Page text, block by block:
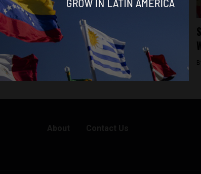
Analysis
Guaraní language is flourishing
but its indigenous people are not
Frances Jenner -
About Contact Us